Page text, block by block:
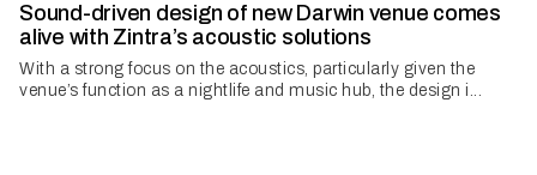
Sound-driven design of new Darwin venue comes
alive with Zintra’s acoustic solutions
With a strong focus on the acoustics, particularly given the
venue’s function as a nightlife and music hub, the design i...